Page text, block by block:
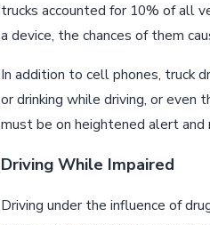
trucks accounted for 10% of all
a device, the chances of them
In addition to cell phones, truck
or drinking while driving, or even
must be on heightened alert and
Driving While Impaired
Driving under the influence of